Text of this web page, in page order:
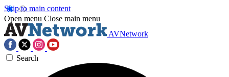
Skip to main content
Open menu Close main menu
AVNetwork
Search